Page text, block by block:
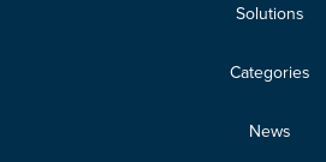
Solutions
Categories
News